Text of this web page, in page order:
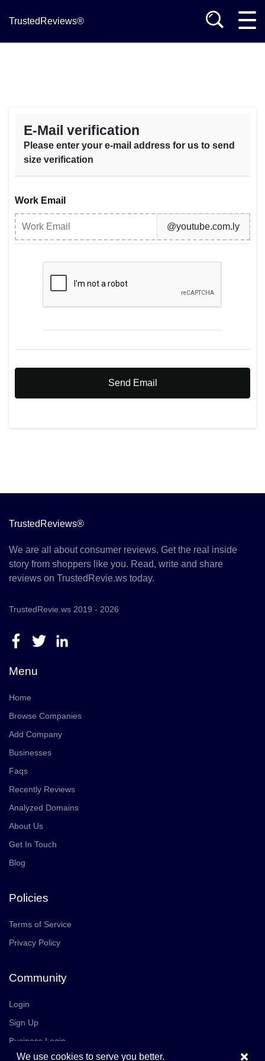
TrustedReviews®
E-Mail verification
Please enter your e-mail address for us to send
size verification
Work Email
@youtube.com.ly
Send Email
TrustedReviews®
We are all about consumer reviews. Get the real inside
story from shoppers like you. Read, write and share
reviews on TrustedRevie.ws today.
TrustedRevie.ws 2019 - 2026
Menu
Home
Browse Companies
Add Company
Businesses
Faqs
Recently Reviews
Analyzed Domains
About Us
Get In Touch
Blog
Policies
Terms of Service
Privacy Policy
Community
Login
Sign Up
Business Login
Join Us ×
We use cookies to serve you better.